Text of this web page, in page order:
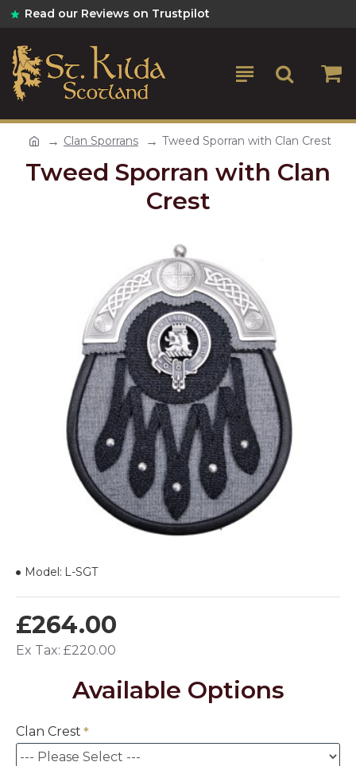
Read our Reviews on Trustpilot
Clan Sporrans Tweed Sporran with Clan Crest
Tweed Sporran with Clan
Crest
£264.00
Ex Tax: £220.00
Model: L-SGT
Available Options
Clan Crest